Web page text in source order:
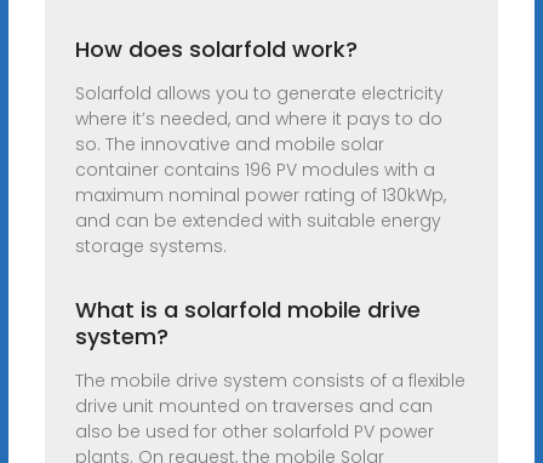
How does solarfold work?
Solarfold allows you to generate electricity
where it’s needed, and where it pays to do
so. The innovative and mobile solar
container contains 196 PV modules with a
maximum nominal power rating of 130kWp,
and can be extended with suitable energy
storage systems.
What is a solarfold mobile drive
system?
The mobile drive system consists of a flexible
drive unit mounted on traverses and can
also be used for other solarfold PV power
plants. On request, the mobile Solar